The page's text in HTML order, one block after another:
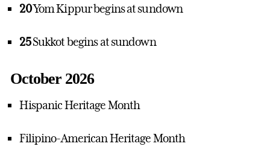
20Yom Kippur begins at sundown
25Sukkot begins at sundown
October 2026
Hispanic Heritage Month
Filipino-American Heritage Month